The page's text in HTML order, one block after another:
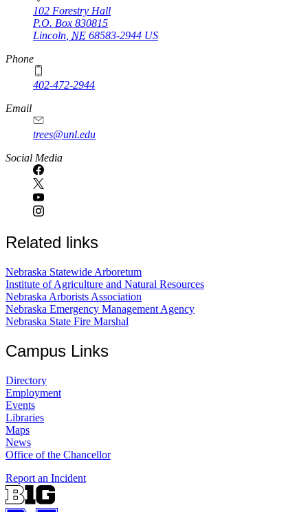
102 Forestry Hall
P.O. Box 830815
Lincoln NE 68583-2944 US
Phone
402-472-2944
Email
trees@unl.edu
Social Media
Related links
Nebraska Statewide Arboretum
Institute of Agriculture and Natural Resources
Nebraska Arborists Association
Nebraska Emergency Management Agency
Nebraska State Fire Marshal
Campus Links
Directory
Employment
Events
Libraries
Maps
News
Office of the Chancellor
Report an Incident